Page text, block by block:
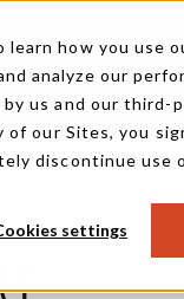
how you use
analyze our
us and our third-
of our Sites, you
discontinue use
settings